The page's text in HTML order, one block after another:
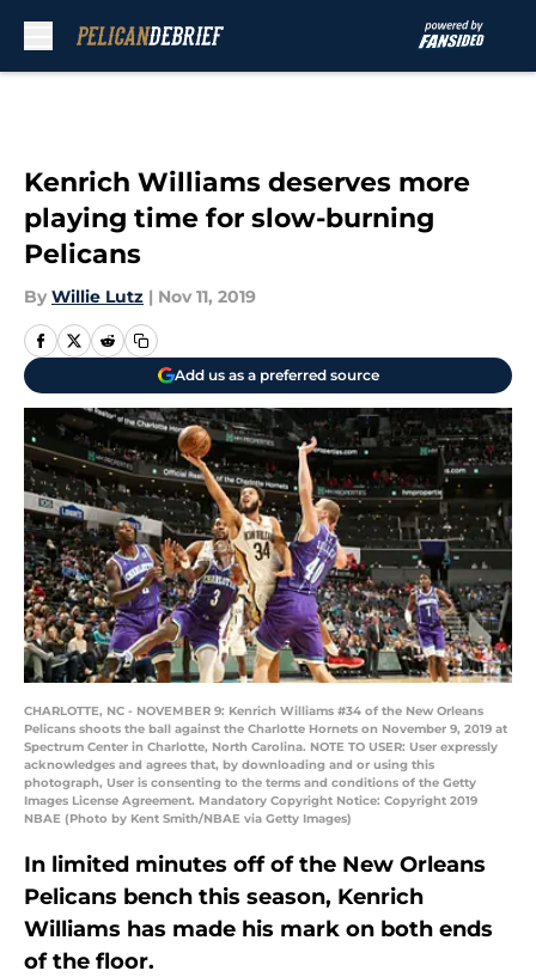
Kenrich Williams deserves more
playing time for slow-burning
Pelicans
By Willie Lutz | Nov 11, 2019
Add us as a preferred source
CHARLOTTE, NC - NOVEMBER 9: Kenrich Williams #34 of the New Orleans
Pelicans shoots the ball against the Charlotte Hornets on November 9, 2019 at
Spectrum Center in Charlotte, North Carolina. NOTE TO USER: User expressly
acknowledges and agrees that, by downloading and or using this
photograph, User is consenting to the terms and conditions of the Getty
Images License Agreement. Mandatory Copyright Notice: Copyright 2019
NBAE (Photo by Kent Smith/NBAE via Getty Images)
In limited minutes off of the New Orleans
Pelicans bench this season, Kenrich
Williams has made his mark on both ends
of the floor.